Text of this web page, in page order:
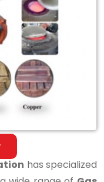
has specialized